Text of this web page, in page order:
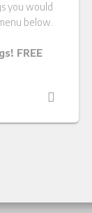
you would
below.
FREE